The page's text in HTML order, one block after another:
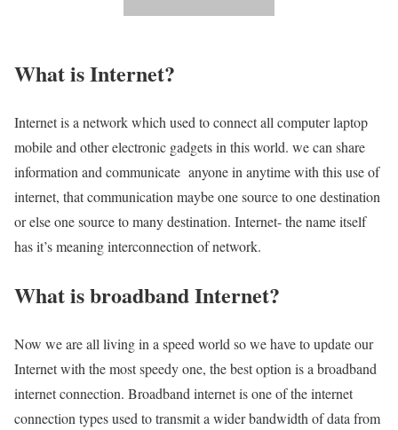
What is Internet?
Internet is a network which used to connect all computer laptop
mobile and other electronic gadgets in this world. we can share
information and communicate anyone in anytime with this use of
internet, that communication maybe one source to one destination
or else one source to many destination. Internet- the name itself
has it’s meaning interconnection of network.
What is broadband Internet?
Now we are all living in a speed world so we have to update our
Internet with the most speedy one, the best option is a broadband
internet connection. Broadband internet is one of the internet
connection types used to transmit a wider bandwidth of data from